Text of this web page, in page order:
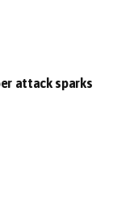
attack sparks